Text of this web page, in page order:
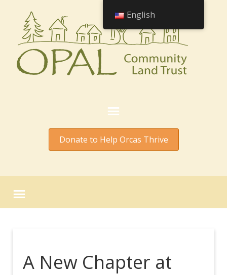
Donate to Help Orcas Thrive
A New Chapter at
English